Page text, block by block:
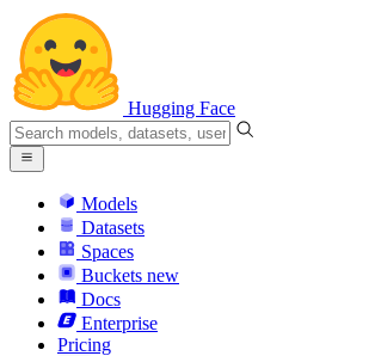
Hugging Face
Models
Datasets
Spaces
Buckets new
Docs
Enterprise
Pricing